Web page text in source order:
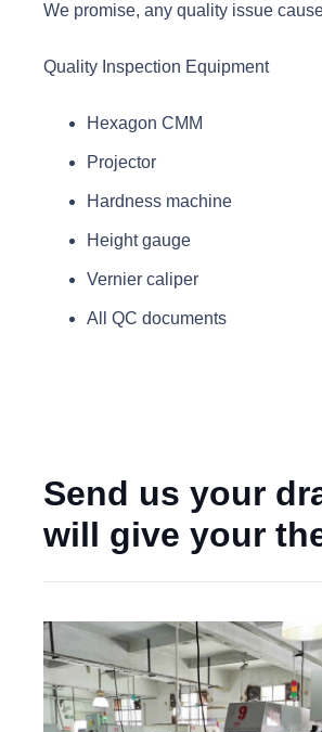
We promise, any quality issue
Quality Inspection Equipment
Hexagon CMM
Projector
Hardness machine
Height gauge
Vernier caliper
All QC documents
Send us your
will give your